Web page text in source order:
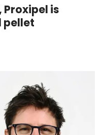
is
pellet